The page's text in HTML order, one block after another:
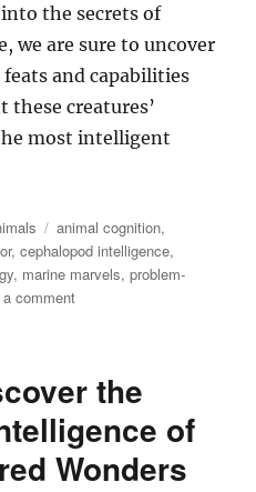
the secrets of
we are sure to uncover
and capabilities
creatures’
most intelligent
Tags
animal cognition,
,cephalopod intelligence,
, marine marvels,problem-
a commenton
Blowing
Unveiled
the
of
Wonders